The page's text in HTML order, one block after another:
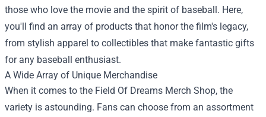
those who love the movie and the spirit of baseball. Here,
you'll find an array of products that honor the film's legacy,
from stylish apparel to collectibles that make fantastic gifts
for any baseball enthusiast.
A Wide Array of Unique Merchandise
When it comes to the Field Of Dreams Merch Shop, the
variety is astounding. Fans can choose from an assortment